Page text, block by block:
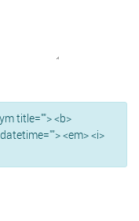
title=""> <b>
<em> <i>